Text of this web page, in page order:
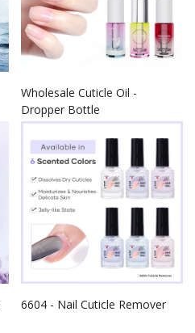
Wholesale Cuticle Oil -
Dropper Bottle
6604 - Nail Cuticle Remover